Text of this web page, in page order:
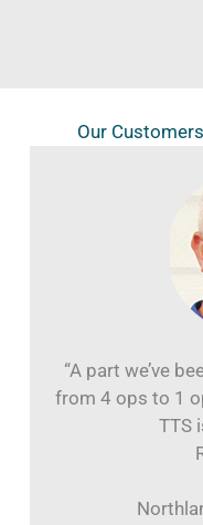
Our
“A part we’ve
from 4 ops to 1